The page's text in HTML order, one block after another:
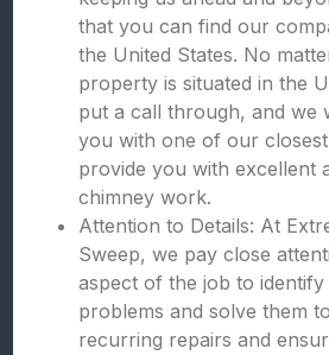
that you can find our
the United States. No
property is situated in the
put a call through, and we
you with one of our
provide you with excellent
chimney work.
Attention to Details: At
Sweep, we pay close
aspect of the job to
problems and solve them
recurring repairs and